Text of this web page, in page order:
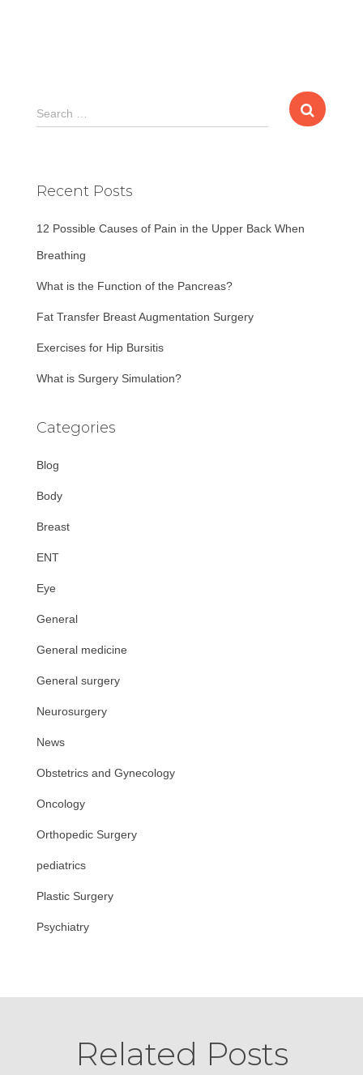
S
e
h
o
r
Search …
Recent Posts
12 Possible Causes of Pain in the Upper Back When
Breathing
What is the Function of the Pancreas?
Fat Transfer Breast Augmentation Surgery
Exercises for Hip Bursitis
What is Surgery Simulation?
Categories
Blog
Body
Breast
ENT
Eye
General
General medicine
General surgery
Neurosurgery
News
Obstetrics and Gynecology
Oncology
Orthopedic Surgery
pediatrics
Plastic Surgery
Psychiatry
Related Posts